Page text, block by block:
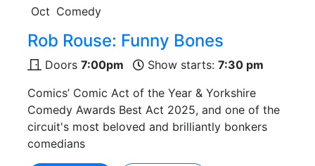
Oct Comedy
Rob Rouse: Funny Bones
Doors 7:00pm Show starts: 7:30 pm
Comics’ Comic Act of the Year & Yorkshire
Comedy Awards Best Act 2025, and one of the
circuit's most beloved and brilliantly bonkers
comedians